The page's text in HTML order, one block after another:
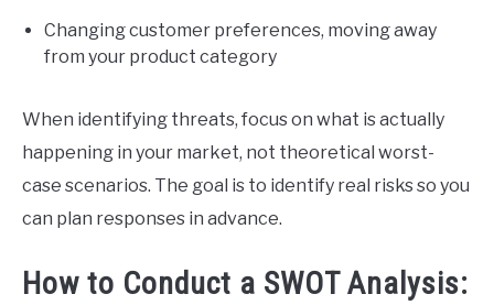
Changing customer preferences, moving away
from your product category
When identifying threats, focus on what is actually
happening in your market, not theoretical worst-
case scenarios. The goal is to identify real risks so you
can plan responses in advance.
How to Conduct a SWOT Analysis: